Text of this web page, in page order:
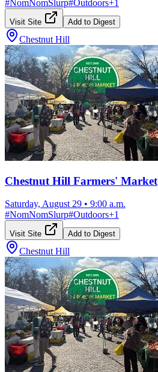
#NomNomSlurp#Outdoors+1
Visit Site Add to Digest
Chestnut Hill
Chestnut Hill Farmers' Market
Saturday, August 29 • 9:00 a.m.
#NomNomSlurp#Outdoors+1
Visit Site Add to Digest
Chestnut Hill